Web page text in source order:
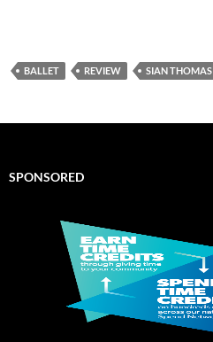
BALLET REVIEW SIAN THOMAS
SPONSORED